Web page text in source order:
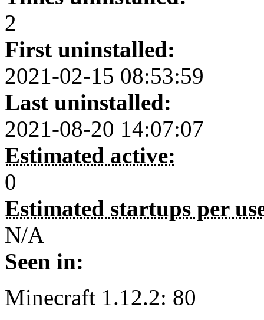
2
First uninstalled:
2021-02-15 08:53:59
Last uninstalled:
2021-08-20 14:07:07
Estimated active:
0
Estimated startups per
N/A
Seen in:
Minecraft 1.12.2: 80